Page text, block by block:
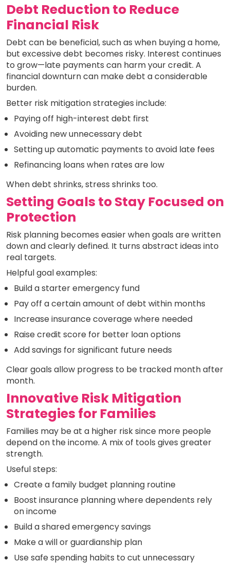
Debt Reduction to Reduce
Financial Risk
Debt can be beneficial, such as when buying a home,
but excessive debt becomes risky. Interest continues
to grow—late payments can harm your credit. A
financial downturn can make debt a considerable
burden.
Better risk mitigation strategies include:
Paying off high-interest debt first
Avoiding new unnecessary debt
Setting up automatic payments to avoid late fees
Refinancing loans when rates are low
When debt shrinks, stress shrinks too.
Setting Goals to Stay Focused on
Protection
Risk planning becomes easier when goals are written
down and clearly defined. It turns abstract ideas into
real targets.
Helpful goal examples:
Build a starter emergency fund
Pay off a certain amount of debt within months
Increase insurance coverage where needed
Raise credit score for better loan options
Add savings for significant future needs
Clear goals allow progress to be tracked month after
month.
Innovative Risk Mitigation
Strategies for Families
Families may be at a higher risk since more people
depend on the income. A mix of tools gives greater
strength.
Useful steps:
Create a family budget planning routine
Boost insurance planning where dependents rely
on income
Build a shared emergency savings
Make a will or guardianship plan
Use safe spending habits to cut unnecessary